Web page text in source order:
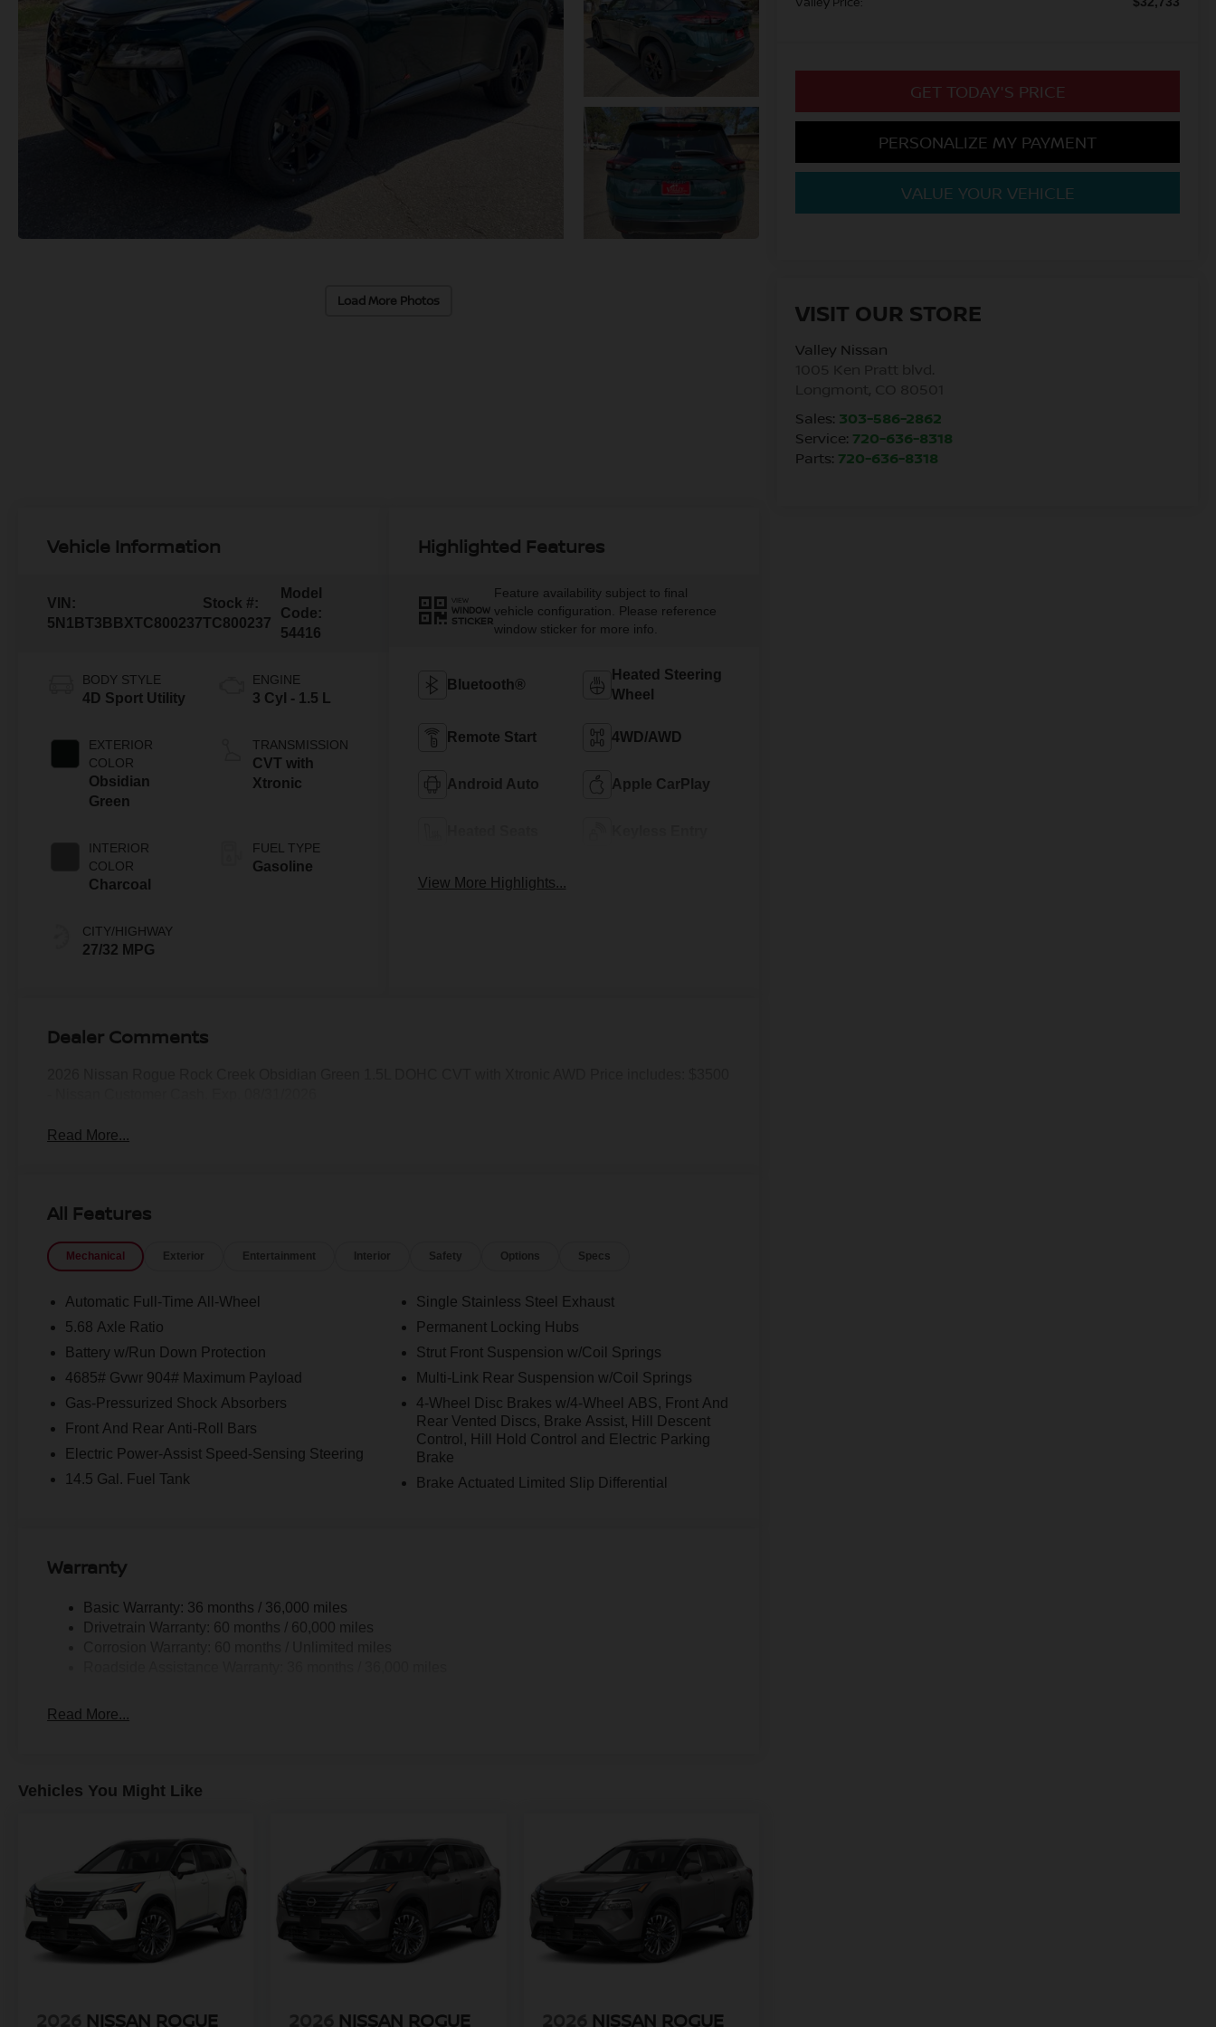
Load More Photos
GET TODAY'S PRICE
PERSONALIZE MY PAYMENT
VALUE YOUR VEHICLE
VISIT OUR STORE
Valley Nissan
Sales: 303-586-2862
Service: 720-636-8318
Parts: 720-636-8318
Vehicle Information
VIN:
5N1BT3BBXTC800237
Stock #:
TC800237
Model
Code:
54416
BODY STYLE
4D Sport Utility
EXTERIOR
COLOR
Obsidian
Green
INTERIOR
COLOR
Charcoal
CITY/HIGHWAY
27/32 MPG
ENGINE
3 Cyl - 1.5 L
TRANSMISSION
CVT with
Xtronic
FUEL TYPE
Gasoline
Highlighted Features
VIEW
WINDOW
STICKER
Feature availability subject to final
vehicle configuration. Please reference
window sticker for more info.
Bluetooth®
Heated Steering
Wheel
Remote Start 4WD/AWD
Android Auto Apple CarPlay
View More Highlights...
Dealer Comments
Read More...
All Features
Mechanical Exterior Entertainment Interior Safety Options Specs
Automatic Full-Time All-Wheel
5.68 Axle Ratio
Battery w/Run Down Protection
4685# Gvwr 904# Maximum Payload
Gas-Pressurized Shock Absorbers
Front And Rear Anti-Roll Bars
Electric Power-Assist Speed-Sensing Steering
14.5 Gal. Fuel Tank
Single Stainless Steel Exhaust
Permanent Locking Hubs
Strut Front Suspension w/Coil Springs
Multi-Link Rear Suspension w/Coil Springs
4-Wheel Disc Brakes w/4-Wheel ABS, Front And
Rear Vented Discs, Brake Assist, Hill Descent
Control, Hill Hold Control and Electric Parking
Brake
Brake Actuated Limited Slip Differential
Warranty
Basic Warranty: 36 months / 36,000 miles
Drivetrain Warranty: 60 months / 60,000 miles
Read More...
Vehicles You Might Like
NISSAN ROGUE
NISSAN ROGUE
NISSAN ROGUE